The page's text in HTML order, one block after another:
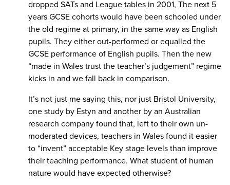
dropped SATs and League tables in 2001, The next 5
years GCSE cohorts would have been schooled under
the old regime at primary, in the same way as English
pupils. They either out-performed or equalled the
GCSE performance of English pupils. Then the new
“made in Wales trust the teacher’s judgement” regime
kicks in and we fall back in comparison.
It’s not just me saying this, nor just Bristol University,
one study by Estyn and another by an Australian
research company found that, left to their own un-
moderated devices, teachers in Wales found it easier
to “invent” acceptable Key stage levels than improve
their teaching performance. What student of human
nature would have expected otherwise?